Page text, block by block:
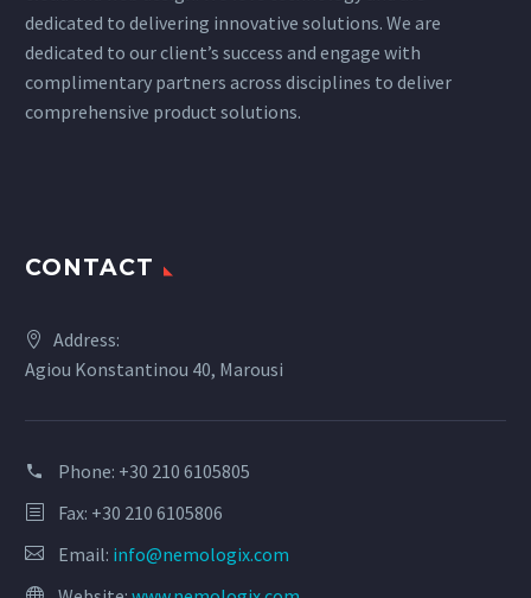
dedicated to delivering innovative solutions. We are
dedicated to our client’s success and engage with
complimentary partners across disciplines to deliver
comprehensive product solutions.
CONTACT
Address:
Agiou Konstantinou 40, Marousi
Phone: +30 210 6105805
Fax: +30 210 6105806
Email: info@nemologix.com